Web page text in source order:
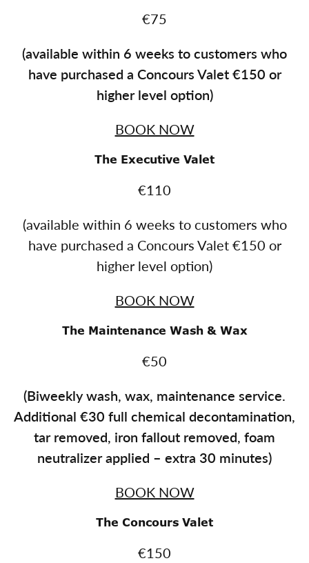
€75
(available within 6 weeks to customers who
have purchased a Concours Valet €150 or
higher level option)
BOOK NOW
The Executive Valet
€110
(available within 6 weeks to customers who
have purchased a Concours Valet €150 or
higher level option)
BOOK NOW
The Maintenance Wash & Wax
€50
(Biweekly wash, wax, maintenance service.
Additional €30 full chemical decontamination,
tar removed, iron fallout removed, foam
neutralizer applied – extra 30 minutes)
BOOK NOW
The Concours Valet
€150